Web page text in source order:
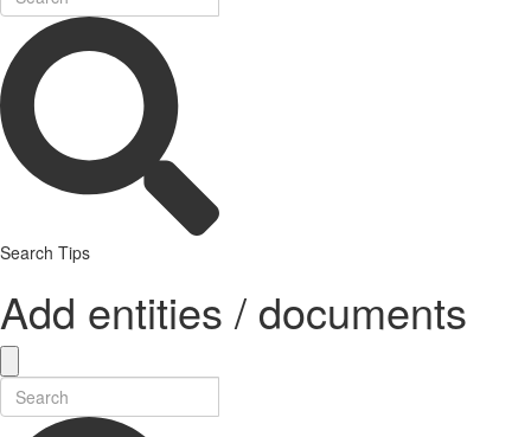
Search Tips
Add entities / documents